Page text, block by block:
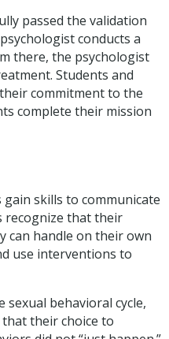
passed the validation
conducts a
there, the psychologist
Students and
commitment to the
complete their mission
skills to communicate
recognize that their
can handle on their own
use interventions to
behavioral cycle,
their choice to